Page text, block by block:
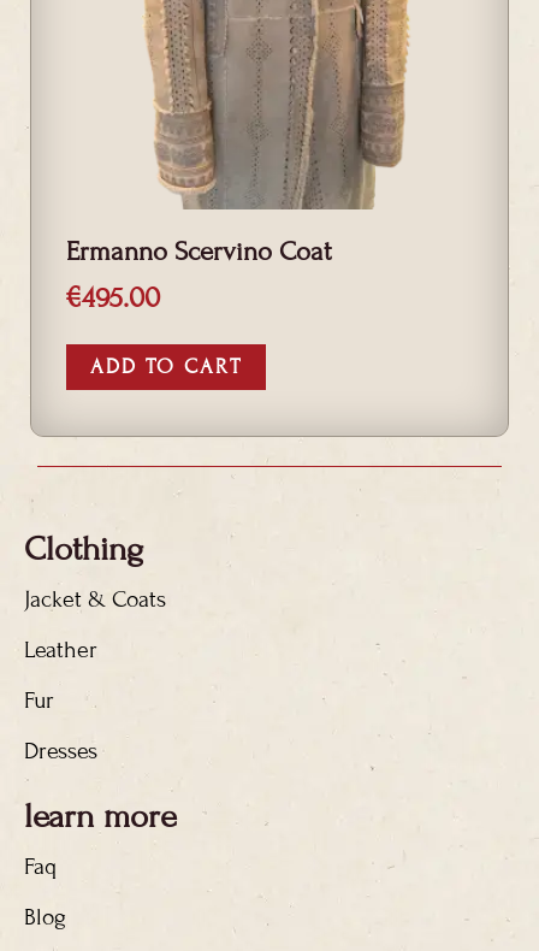
Ermanno Scervino Coat
€495.00
ADD TO CART
Clothing
Jacket & Coats
Leather
Fur
Dresses
learn more
Faq
Blog